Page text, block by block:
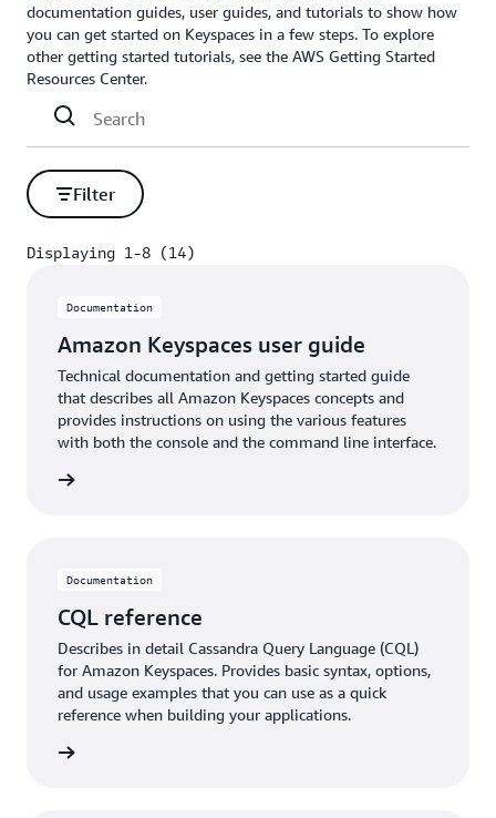
documentation guides, user guides, and tutorials to show how
you can get started on Keyspaces in a few steps. To explore
other getting started tutorials, see the AWS Getting Started
Resources Center.
Filter
Displaying 1-8 (14)
Documentation
Amazon Keyspaces user guide
Technical documentation and getting started guide
that describes all Amazon Keyspaces concepts and
provides instructions on using the various features
with both the console and the command line interface.
Documentation
CQL reference
Describes in detail Cassandra Query Language (CQL)
for Amazon Keyspaces. Provides basic syntax, options,
and usage examples that you can use as a quick
reference when building your applications.